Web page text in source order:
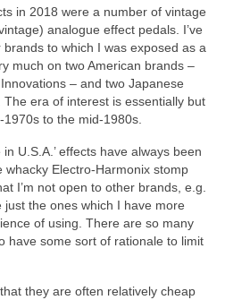
in 2018 were a number of vintage
analogue effect pedals. I’ve
to which I was exposed as a
much on two American brands –
– and two Japanese
era of interest is essentially but
to the mid‑1980s.
U.S.A.’ effects have always been
Electro‑Harmonix stomp
I’m not open to other brands, e.g.
the ones which I have more
of using. There are so many
have some sort of rationale to limit
they are often relatively cheap